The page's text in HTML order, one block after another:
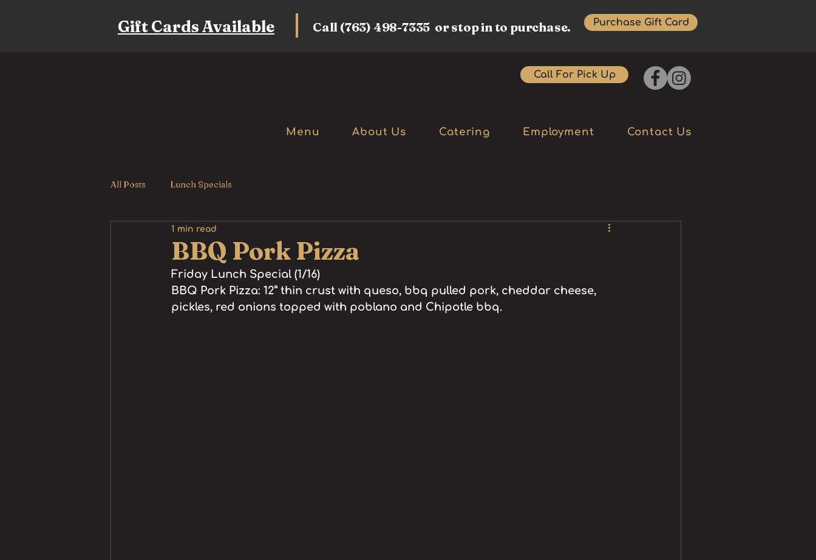
Gift Cards Available Purchase Gift Card
Call (763) 498-7335 or stop in to purchase.
Call For Pick Up
Menu About Us Catering Employment Contact Us
All Posts Lunch Specials
BBQ Pork Pizza
1 min read
Friday Lunch Special (1/16)
BBQ Pork Pizza: 12” thin crust with queso, bbq pulled pork, cheddar cheese,
pickles, red onions topped with poblano and Chipotle bbq.